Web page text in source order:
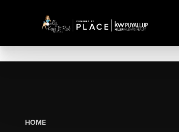
HOME